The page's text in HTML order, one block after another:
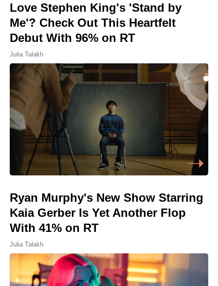
Love Stephen King's 'Stand by
Me'? Check Out This Heartfelt
Debut With 96% on RT
Julia Talakh
Ryan Murphy's New Show Starring
Kaia Gerber Is Yet Another Flop
With 41% on RT
Julia Talakh